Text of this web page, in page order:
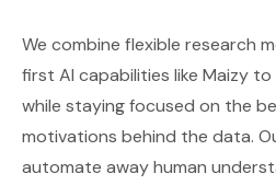
We combine flexible research
first AI capabilities like Maizy
while staying focused on the
motivations behind the data.
automate away human